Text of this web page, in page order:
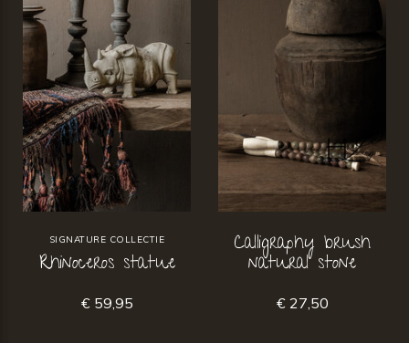
SIGNATURE COLLECTIE
Rhinoceros statue
€ 59,95
Calligraphy brush
natural stone
€ 27,50